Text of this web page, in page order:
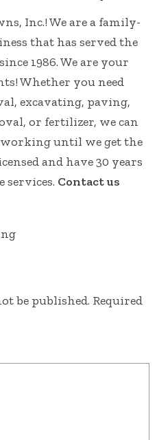
Inc.! We are a family-
that has served the
1986. We are your
Whether you need
excavating, paving,
or fertilizer, we can
until we get the
and have 30 years
services. Contact us
be published. Required